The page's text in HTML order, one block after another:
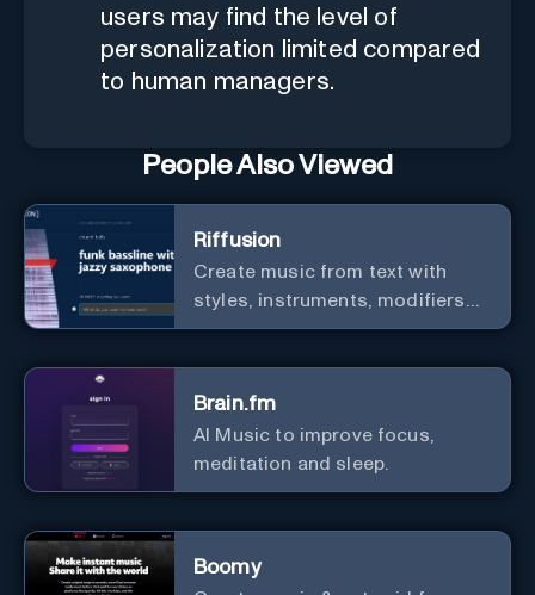
users may find the level of
personalization limited compared
to human managers.
People Also Viewed
Riffusion
Create music from text with
styles, instruments, modifiers
and genres.
Brain.fm
AI Music to improve focus,
meditation and sleep.
Boomy